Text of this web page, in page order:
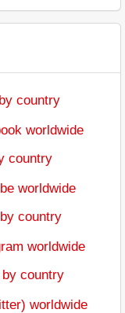
country
worldwide
country
worldwide
country
worldwide
country
worldwide